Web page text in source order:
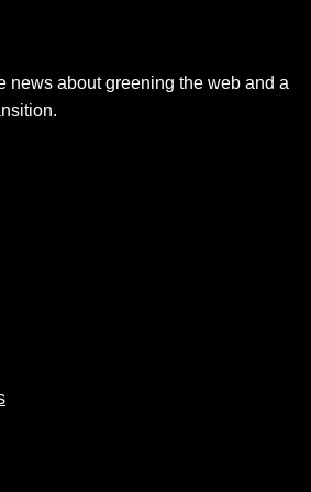
news about greening the web and a